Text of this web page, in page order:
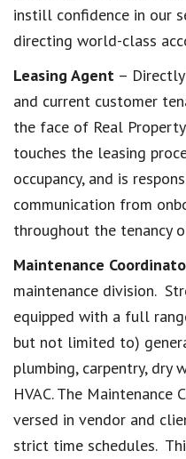
instill confidence in our
directing world-class
Leasing Agent –
and current customer
the face of Real
touches the leasing
occupancy, and is
communication from
throughout the tenancy
Maintenance
maintenance division.
equipped with a full
but not limited to)
plumbing, carpentry, dry
HVAC. The
versed in vendor and
strict time schedules.